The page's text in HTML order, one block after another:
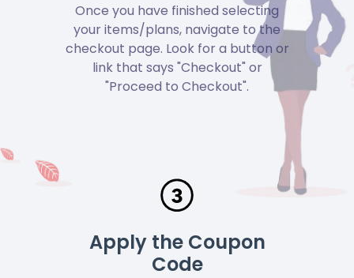
Once you have finished selecting
your items/plans, navigate to the
checkout page. Look for a button or
link that says "Checkout" or
"Proceed to Checkout".
Apply the Coupon
Code